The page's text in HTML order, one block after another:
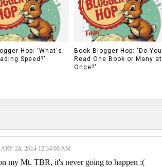
Hop: 'What's
Speed?'
Book Blogger Hop: 'Do You
Read One Book or Many at
Once?'
24, 2014 12:34:00 AM
my Mt. TBR, it's never going to happen :(